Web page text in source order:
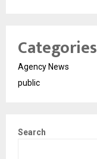
Categories
Agency News
public
Search